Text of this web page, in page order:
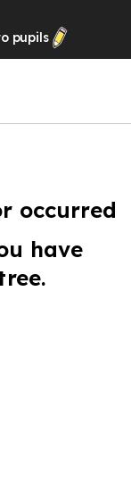
pupils
occurred
have